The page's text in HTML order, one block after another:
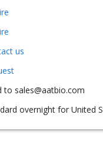
us
to sales@aatbio.com
overnight for United